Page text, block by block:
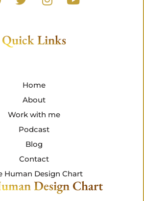
Quick Links
Home
About
Work with me
Podcast
Blog
Contact
Human Design Chart
Design Chart